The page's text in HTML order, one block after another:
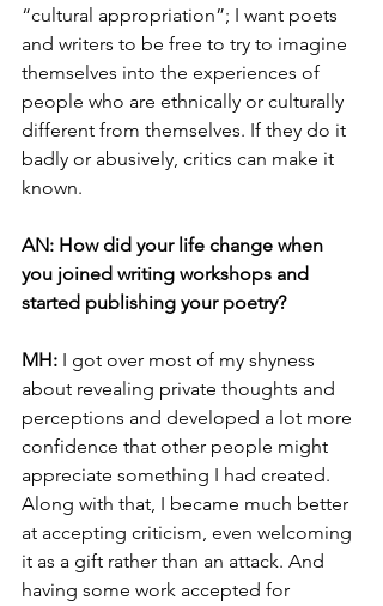
“cultural appropriation”; I want poets
and writers to be free to try to imagine
themselves into the experiences of
people who are ethnically or culturally
different from themselves. If they do it
badly or abusively, critics can make it
known.
AN: How did your life change when
you joined writing workshops and
started publishing your poetry?
MH: I got over most of my shyness
about revealing private thoughts and
perceptions and developed a lot more
confidence that other people might
appreciate something I had created.
Along with that, I became much better
at accepting criticism, even welcoming
it as a gift rather than an attack. And
having some work accepted for